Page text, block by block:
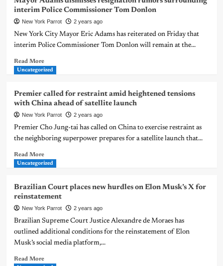
interim Police Commissioner Tom Donlon
New York Parrot 2 years ago
New York City Mayor Eric Adams has reiterated on Friday that
interim Police Commissioner Tom Donlon will remain at the...
Read More
Uncategorized
Premier called for restraint amid heightened tensions
with China ahead of satellite launch
New York Parrot 2 years ago
Premier Cho Jung-tai has called on China to exercise restraint as
the neighboring superpower prepares for a satellite launch that...
Read More
Uncategorized
Brazilian Court places new hurdles on Elon Musk’s X for
reinstatement
New York Parrot 2 years ago
Brazilian Supreme Court Justice Alexandre de Moraes has
outlined additional conditions for the reinstatement of Elon
Musk’s social media platform,...
Read More